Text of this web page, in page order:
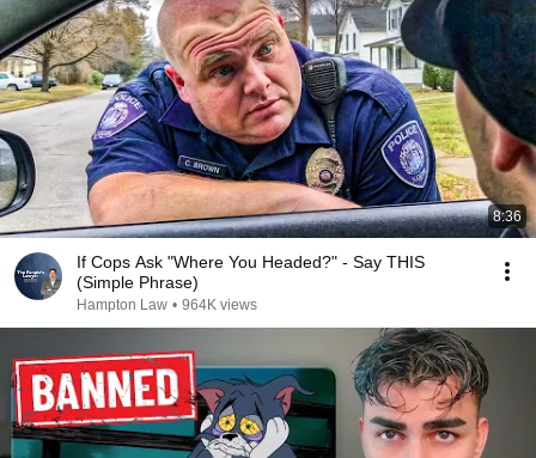
8:36
If Cops Ask "Where You Headed?" - Say THIS
(Simple Phrase)
Hampton Law • 964K views